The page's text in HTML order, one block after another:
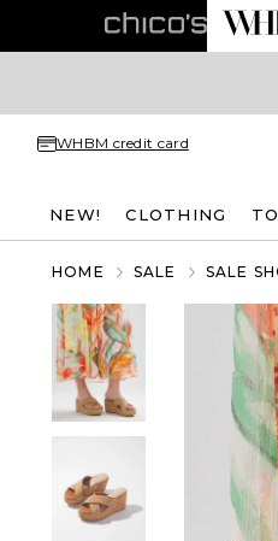
WHBM credit card
NEW! CLOTHING
HOME SALE SALE